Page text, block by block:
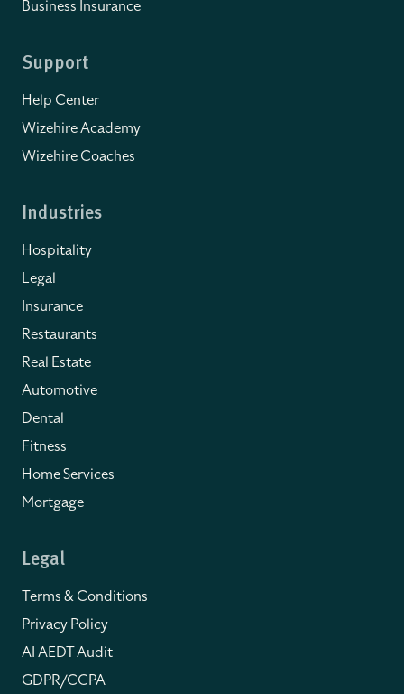
Business Insurance
Support
Help Center
Wizehire Academy
Wizehire Coaches
Industries
Hospitality
Legal
Insurance
Restaurants
Real Estate
Automotive
Dental
Fitness
Home Services
Mortgage
Legal
Terms & Conditions
Privacy Policy
AI AEDT Audit
GDPR/CCPA